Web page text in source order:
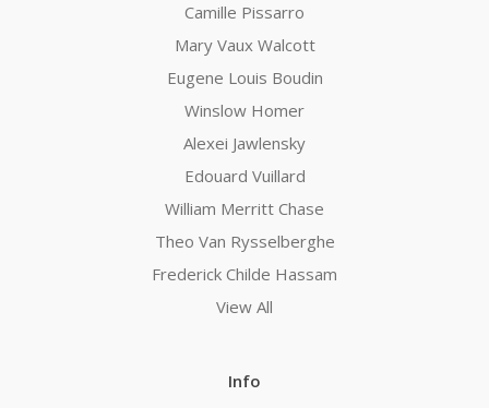
Camille Pissarro
Mary Vaux Walcott
Eugene Louis Boudin
Winslow Homer
Alexei Jawlensky
Edouard Vuillard
William Merritt Chase
Theo Van Rysselberghe
Frederick Childe Hassam
View All
Info